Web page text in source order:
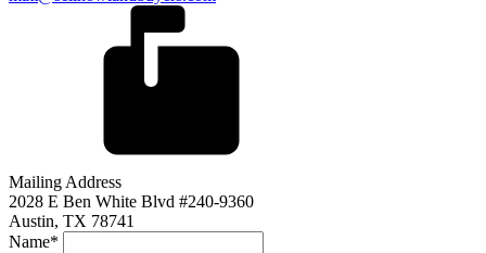
Mailing Address
2028 E Ben White Blvd #240-9360
Austin, TX 78741
Name*